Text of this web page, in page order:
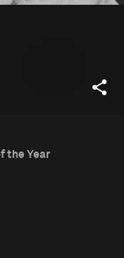
the Year